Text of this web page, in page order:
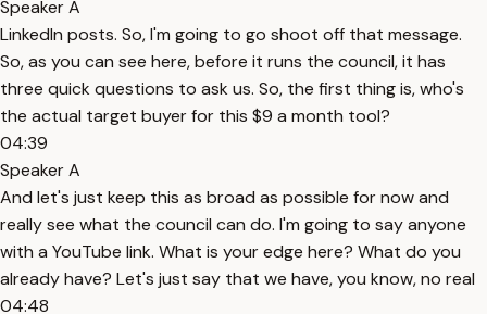
Speaker A
LinkedIn posts. So, I'm going to go shoot off that message.
So, as you can see here, before it runs the council, it has
three quick questions to ask us. So, the first thing is, who's
the actual target buyer for this $9 a month tool?
04:39
Speaker A
And let's just keep this as broad as possible for now and
really see what the council can do. I'm going to say anyone
with a YouTube link. What is your edge here? What do you
already have? Let's just say that we have, you know, no real
04:48